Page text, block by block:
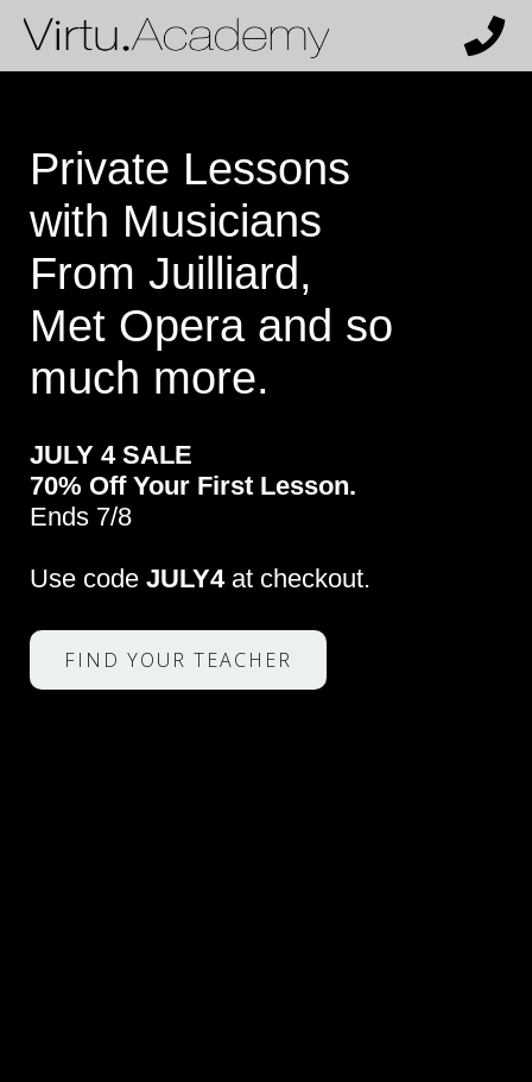
Private Lessons
with Musicians
From Juilliard,
Met Opera and so
much more.
JULY 4 SALE
70% Off Your First Lesson.
Ends 7/8
Use code JULY4at checkout.
FIND YOUR TEACHER